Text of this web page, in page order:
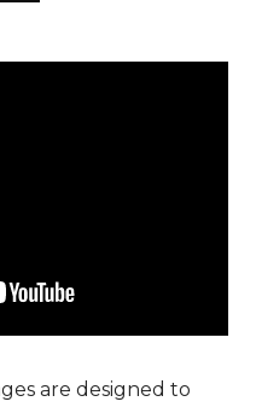
are designed to